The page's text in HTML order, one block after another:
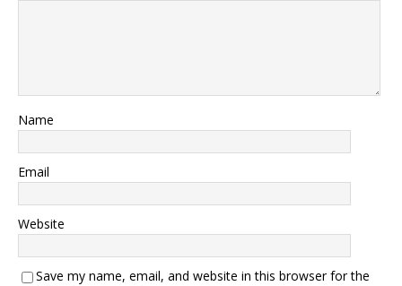
Name
Email
Website
Save my name, email, and website in this browser for the